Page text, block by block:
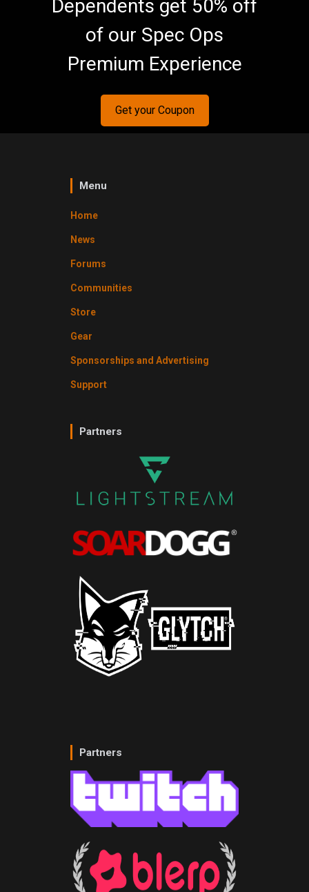
Dependents get 50% off
of our Spec Ops
Premium Experience
Get your Coupon
Menu
Home
News
Forums
Communities
Store
Gear
Sponsorships and Advertising
Support
Partners
Partners